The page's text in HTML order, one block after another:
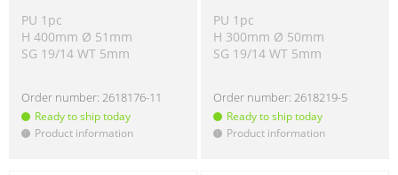
PU 1pc
H 400mm Ø 51mm
SG 19/14 WT 5mm
Order number: 2618176-11
Ready to ship today
! Product information
PU 1pc
H 300mm Ø 50mm
SG 19/14 WT 5mm
Order number: 2618219-5
Ready to ship today
! Product information